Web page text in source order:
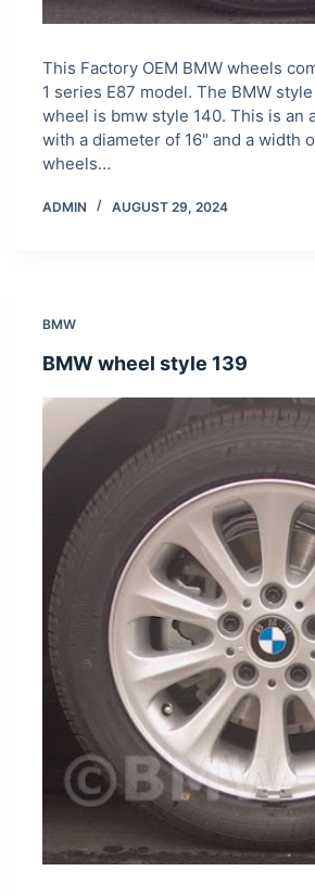
This Factory OEM BMW wheels
1 series E87 model. The BMW
wheel is bmw style 140. This is an
with a diameter of 16" and a width
wheels…
ADMIN AUGUST 29, 2024
BMW
BMW wheel style 139